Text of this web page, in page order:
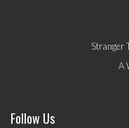
Stranger
A
Follow Us